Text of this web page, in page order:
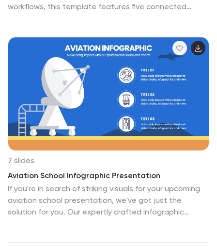
workflows, this template features five connected
in Canva, PowerPoint, and Google Slides to match your
branding and communication needs.
7 slides
Aviation School Infographic Presentation
If you're in search of striking visuals for your upcoming
aviation school presentation, we've got just the
solution for you. Our expertly crafted infographic